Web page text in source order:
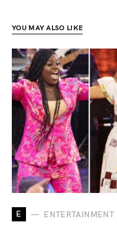
YOU MAY ALSO LIKE
E ENTERTAINMENT